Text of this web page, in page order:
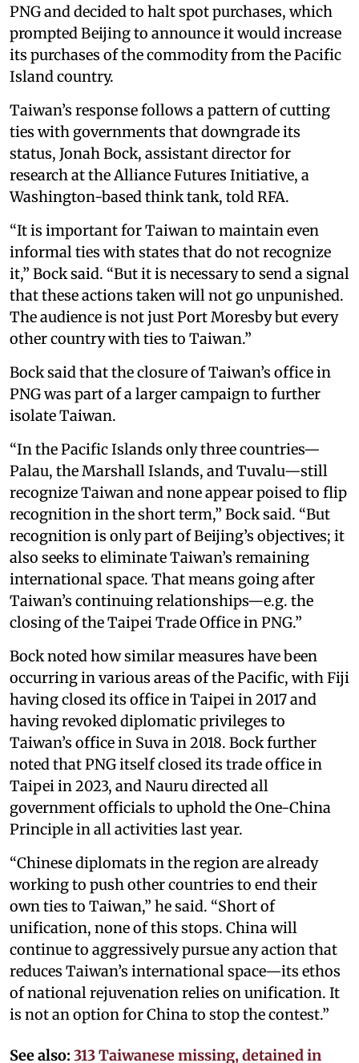
PNG and decided to halt spot purchases, which
prompted Beijing to announce it would increase
its purchases of the commodity from the Pacific
Island country.
Taiwan’s response follows a pattern of cutting
ties with governments that downgrade its
status, Jonah Bock, assistant director for
research at the Alliance Futures Initiative, a
Washington-based think tank, told RFA.
“It is important for Taiwan to maintain even
informal ties with states that do not recognize
it,” Bock said. “But it is necessary to send a signal
that these actions taken will not go unpunished.
The audience is not just Port Moresby but every
other country with ties to Taiwan.”
Bock said that the closure of Taiwan’s office in
PNG was part of a larger campaign to further
isolate Taiwan.
“In the Pacific Islands only three countries—
Palau, the Marshall Islands, and Tuvalu—still
recognize Taiwan and none appear poised to flip
recognition in the short term,” Bock said. “But
recognition is only part of Beijing’s objectives; it
also seeks to eliminate Taiwan’s remaining
international space. That means going after
Taiwan’s continuing relationships—e.g. the
closing of the Taipei Trade Office in PNG.”
Bock noted how similar measures have been
occurring in various areas of the Pacific, with Fiji
having closed its office in Taipei in 2017 and
having revoked diplomatic privileges to
Taiwan’s office in Suva in 2018. Bock further
noted that PNG itself closed its trade office in
Taipei in 2023, and Nauru directed all
government officials to uphold the One-China
Principle in all activities last year.
“Chinese diplomats in the region are already
working to push other countries to end their
own ties to Taiwan,” he said. “Short of
unification, none of this stops. China will
continue to aggressively pursue any action that
reduces Taiwan’s international space—its ethos
of national rejuvenation relies on unification. It
is not an option for China to stop the contest.”
See also: 313 Taiwanese missing, detained in